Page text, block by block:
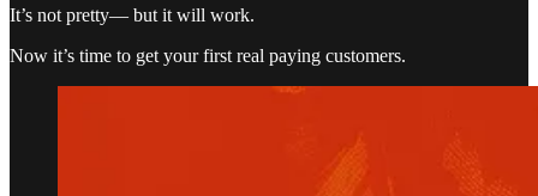
It’s not pretty— but it will work.
Now it’s time to get your first real paying customers.